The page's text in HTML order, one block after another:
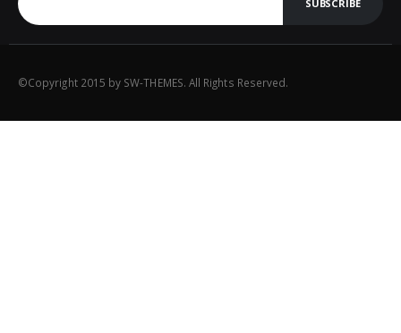
SUBSCRIBE
©Copyright 2015 by SW-THEMES. All Rights Reserved.